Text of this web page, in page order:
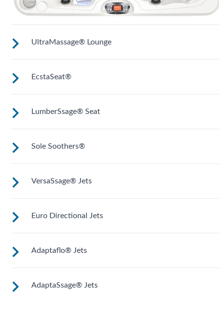
UltraMassage® Lounge
Seat or lounge (varies by model) for neck, shoulder and
middle back massage.
EcstaSeat®
Multiple jets focus on large muscles in your back. Select
models work on wrists and calves.
LumberSsage® Seat
A unique jet configuration relieves tension and pain in your
back’s lumbar region.
Sole Soothers®
Jets stimulate and revive the muscles in your feet that bear
your full weight all day.
VersaSsage® Jets
VeraSSage® jets allow you to rotate the force of the
and set a stationary, direct or rotating jet stream.
Euro Directional Jets
Provides a precise massage to target specific muscles.
Adaptaflo® Jets
These jets allow you to redirect the jet stream by changing
AdaptaSsage® Jets